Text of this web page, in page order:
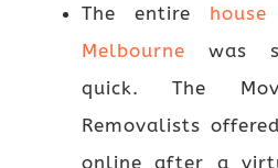
The entire
Melbourne was
quick. The
Removalists
online after a